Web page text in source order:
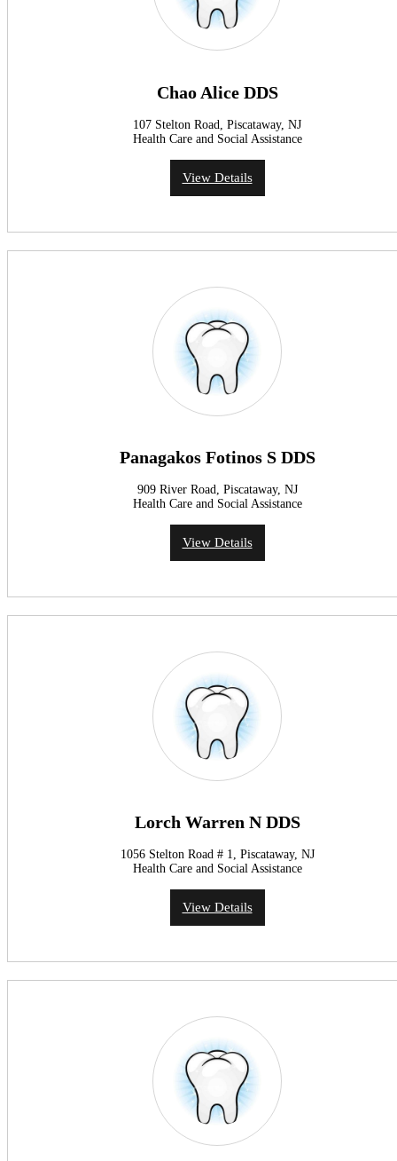
Chao Alice DDS
107 Stelton Road, Piscataway, NJ
Health Care and Social Assistance
View Details
Panagakos Fotinos S DDS
909 River Road, Piscataway, NJ
Health Care and Social Assistance
View Details
Lorch Warren N DDS
1056 Stelton Road # 1, Piscataway, NJ
Health Care and Social Assistance
View Details